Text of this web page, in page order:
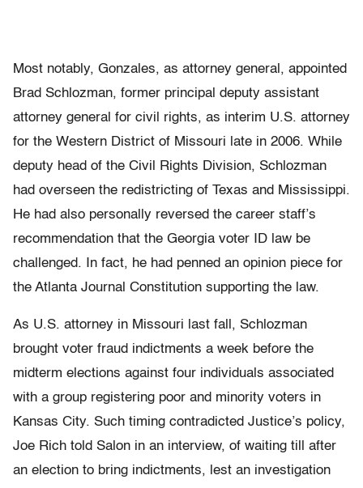
Most notably, Gonzales, as attorney general, appointed
Brad Schlozman, former principal deputy assistant
attorney general for civil rights, as interim U.S. attorney
for the Western District of Missouri late in 2006. While
deputy head of the Civil Rights Division, Schlozman
had overseen the redistricting of Texas and Mississippi.
He had also personally reversed the career staff’s
recommendation that the Georgia voter ID law be
challenged. In fact, he had penned an opinion piece for
the Atlanta Journal Constitution supporting the law.
As U.S. attorney in Missouri last fall, Schlozman
brought voter fraud indictments a week before the
midterm elections against four individuals associated
with a group registering poor and minority voters in
Kansas City. Such timing contradicted Justice’s policy,
Joe Rich told Salon in an interview, of waiting till after
an election to bring indictments, lest an investigation